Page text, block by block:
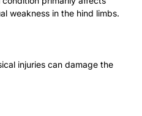
weakness in the hind limbs.
injuries can damage the